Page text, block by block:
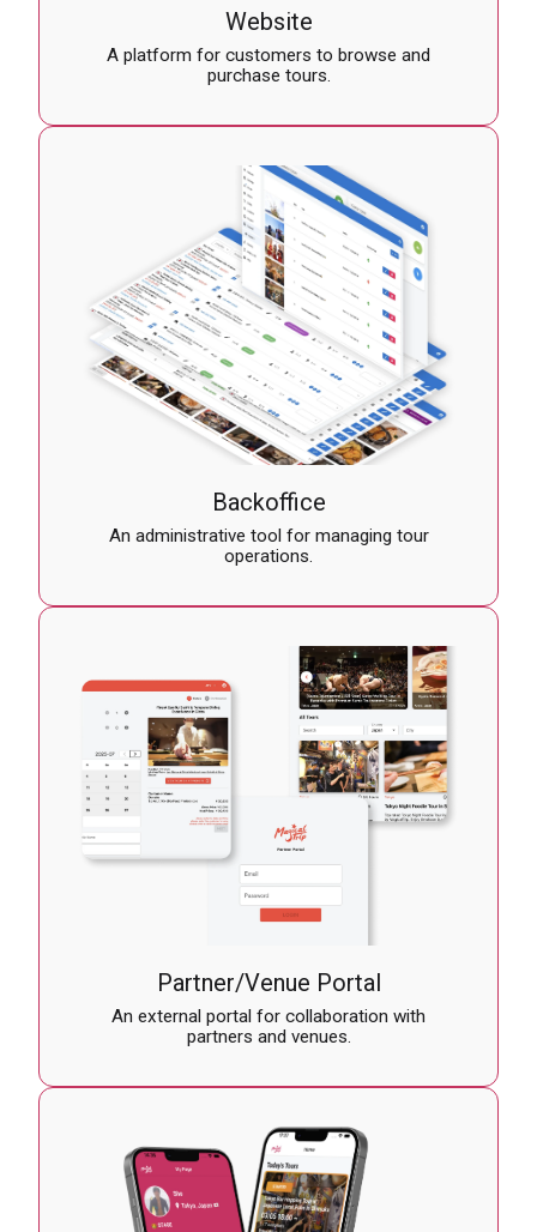
Website
A platform for customers to browse and
purchase tours.
Backoffice
An administrative tool for managing tour
operations.
Partner/Venue Portal
An external portal for collaboration with
partners and venues.